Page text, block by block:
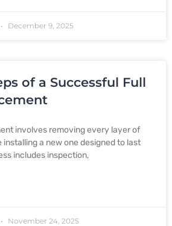
December 9, 2025
of a Successful Full
involves removing every layer of
a new one designed to last
includes inspection,
November 24, 2025